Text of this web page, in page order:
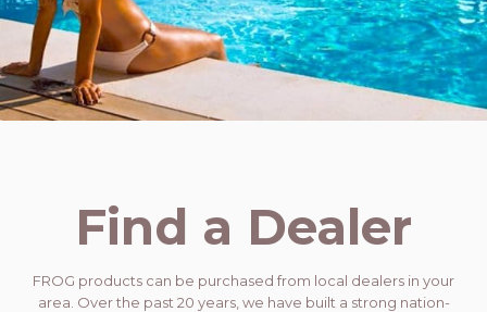
Find a Dealer
FROG products can be purchased from local dealers in your
area. Over the past 20 years, we have built a strong nation-